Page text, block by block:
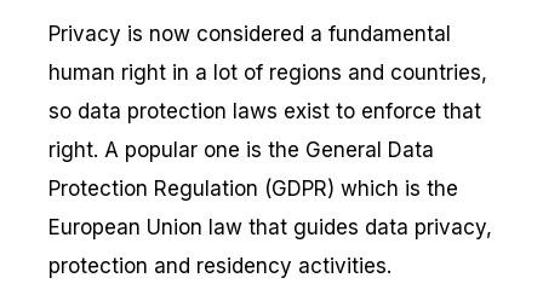
Privacy is now considered a fundamental
human right in a lot of regions and countries,
so data protection laws exist to enforce that
right. A popular one is the General Data
Protection Regulation (GDPR) which is the
European Union law that guides data privacy,
protection and residency activities.